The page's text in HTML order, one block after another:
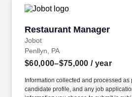
Restaurant Manager
Jobot
Restaurant Manager
Penllyn, PA
$60,000–$75,000 / year
Information collected and processed as
candidate profile, and any job